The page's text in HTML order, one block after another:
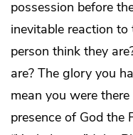
possession before
inevitable reaction
person think they
are? The glory you
mean you were
presence of God the